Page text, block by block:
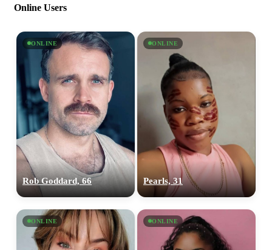
Online Users
ONLINE
Rob Goddard, 66
ONLINE
Pearls, 31
ONLINE ONLINE